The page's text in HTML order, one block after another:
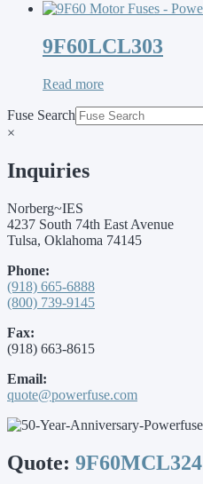
9F60LCL303
Read more
Fuse Search
×
Inquiries
Norberg~IES
4237 South 74th East Avenue
Tulsa, Oklahoma 74145
Phone:
(918) 665-6888
(800) 739-9145
Fax:
(918) 663-8615
Email:
quote@powerfuse.com
Quote: 9F60MCL324